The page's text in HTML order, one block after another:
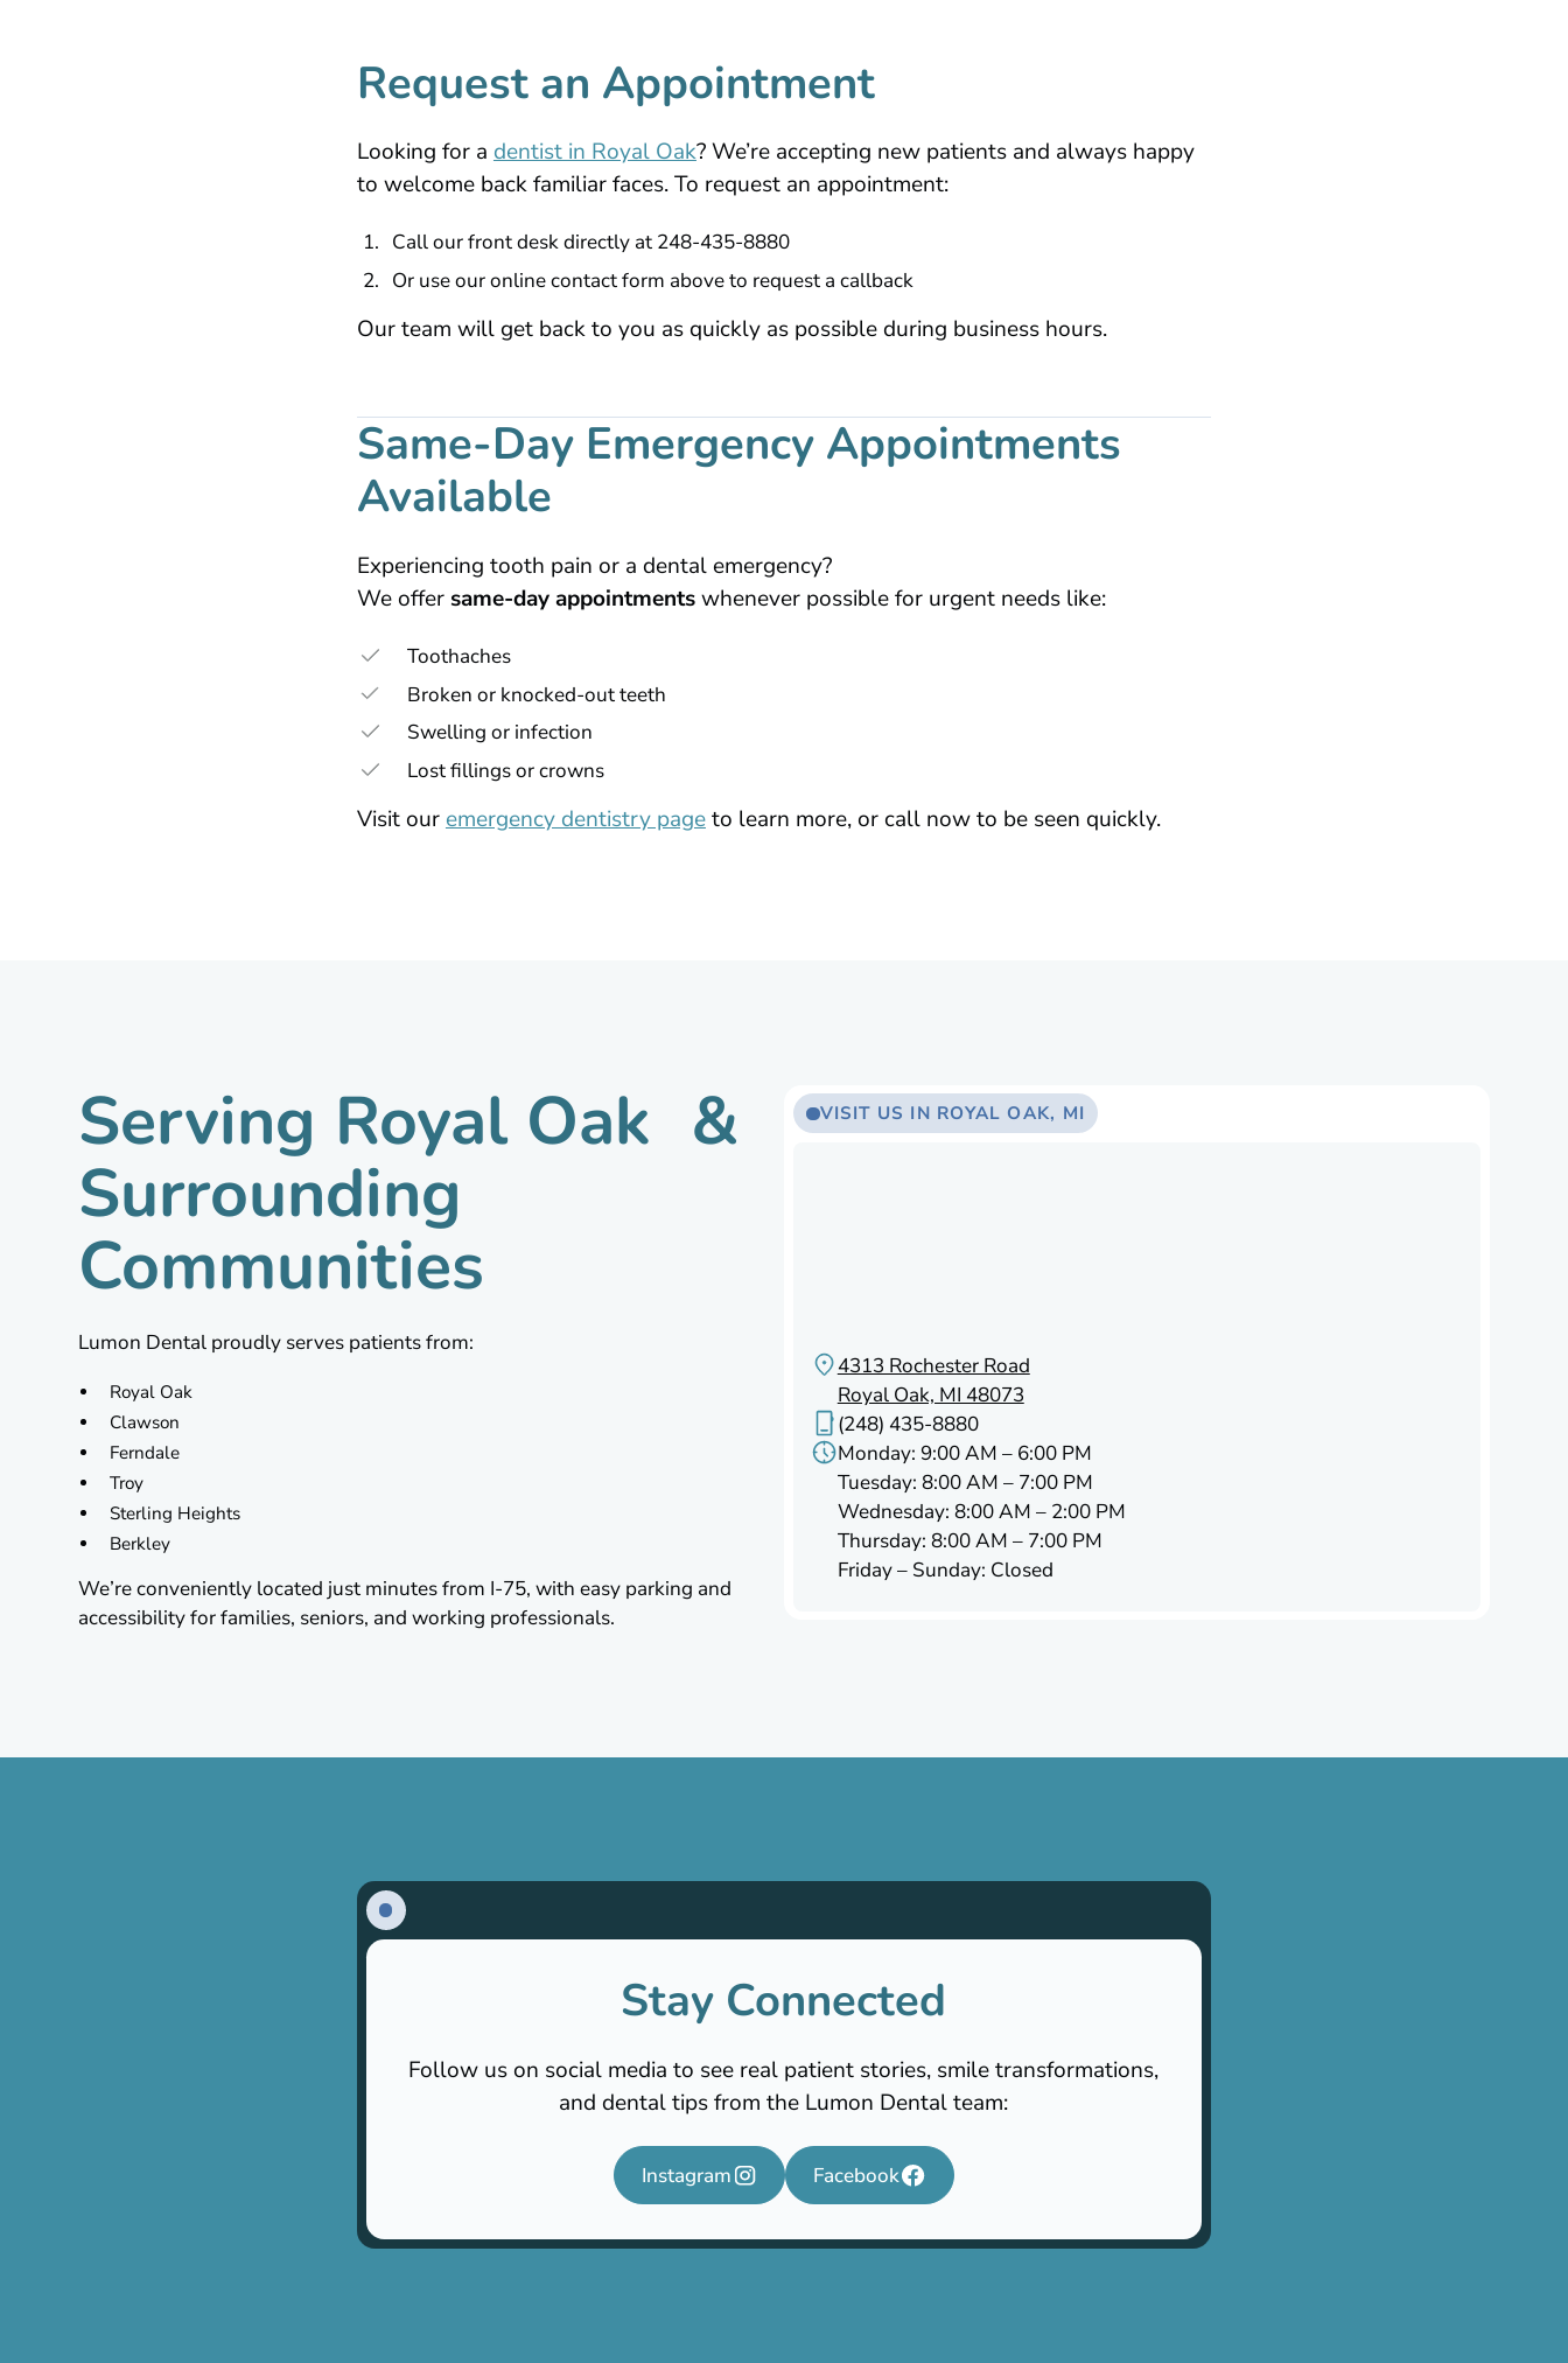
Request an Appointment
Looking for a dentist in Royal Oak? We’re accepting new patients and always happy
to welcome back familiar faces. To request an appointment:
Call our front desk directly at 248-435-8880
Or use our online contact form above to request a callback
Our team will get back to you as quickly as possible during business hours.
Same-Day Emergency Appointments
Available
Experiencing tooth pain or a dental emergency?
We offer same-day appointmentswhenever possible for urgent needs like:
Toothaches
Broken or knocked-out teeth
Swelling or infection
Lost fillings or crowns
Visit our emergency dentistry pageto learn more, or call now to be seen quickly.
Serving Royal Oak &
Surrounding
Communities
Lumon Dental proudly serves patients from:
Royal Oak
Clawson
Ferndale
Troy
Sterling Heights
Berkley
We’re conveniently located just minutes from I-75, with easy parking and
accessibility for families, seniors, and working professionals.
VISIT US IN ROYAL OAK, MI
4313 Rochester Road
Royal Oak, MI 48073
(248) 435-8880
Monday: 9:00 AM – 6:00 PM
Tuesday: 8:00 AM – 7:00 PM
Wednesday: 8:00 AM – 2:00 PM
Thursday: 8:00 AM – 7:00 PM
Friday – Sunday: Closed
Stay Connected
Follow us on social media to see real patient stories, smile transformations,
and dental tips from the Lumon Dental team:
Instagram Facebook